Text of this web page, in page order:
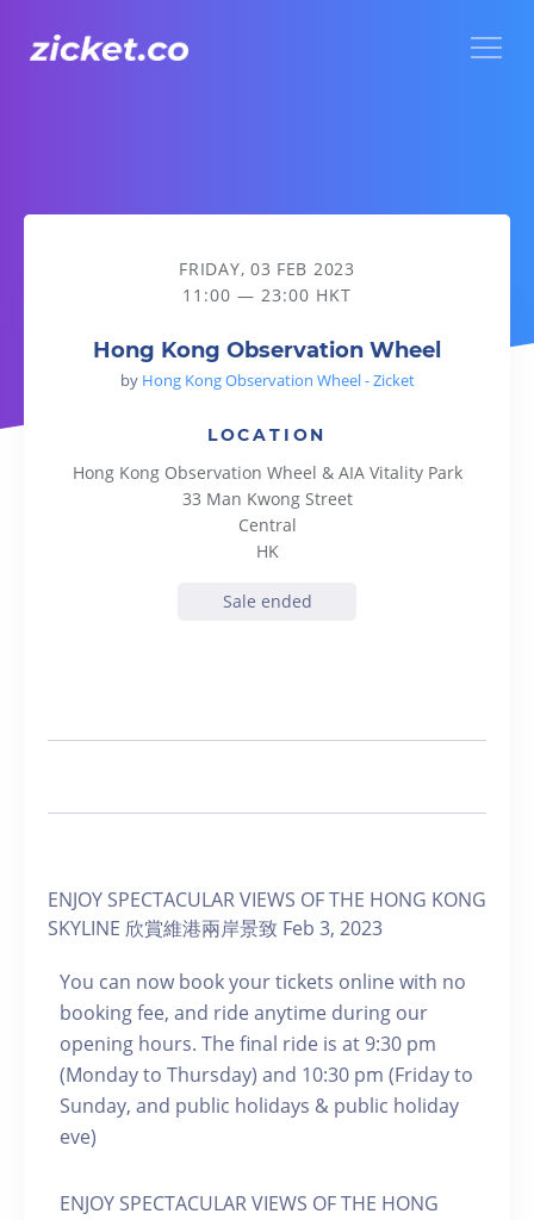
Hong Kong Observation Wheel
FRIDAY, 03 FEB 2023
11:00 — 23:00 HKT
Hong Kong Observation Wheel
by Hong Kong Observation Wheel - Zicket
LOCATION
Hong Kong Observation Wheel & AIA Vitality Park
33 Man Kwong Street
Central
HK
Sale ended
ENJOY SPECTACULAR VIEWS OF THE HONG KONG
SKYLINE 欣賞維港兩岸景致 Feb 3, 2023
You can now book your tickets online with no
booking fee, and ride anytime during our
opening hours. The final ride is at 9:30 pm
(Monday to Thursday) and 10:30 pm (Friday to
Sunday, and public holidays & public holiday
eve)
ENJOY SPECTACULAR VIEWS OF THE HONG